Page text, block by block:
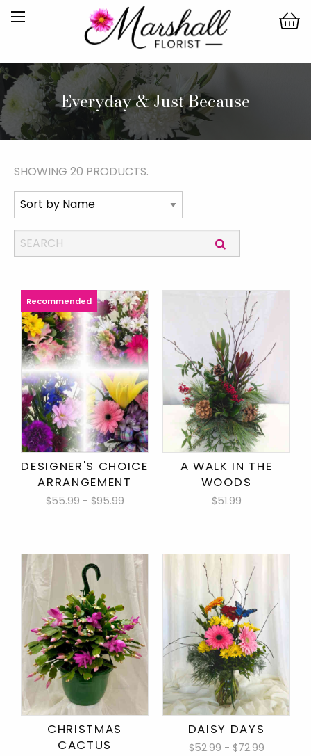
Everyday & Just Because
SHOWING 20 PRODUCTS.
DESIGNER'S CHOICE
ARRANGEMENT
$55.99 - $95.99
A WALK IN THE
WOODS
$51.99
CHRISTMAS
CACTUS
DAISY DAYS
$52.99 - $72.99